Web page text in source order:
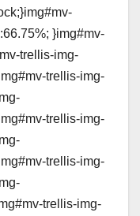
}img#mv-
trellis-img-
trellis-img-
trellis-img-
trellis-img-
trellis-img-